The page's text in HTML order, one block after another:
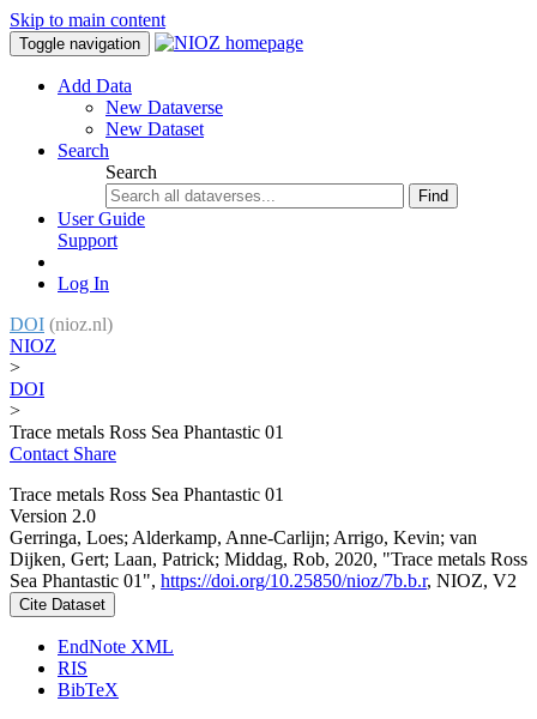
Skip to main content
Toggle navigation
Add Data
New Dataverse
New Dataset
Search
Search
Find
User Guide
Support
Log In
DOI (nioz.nl)
NIOZ
>
DOI
>
Trace metals Ross Sea Phantastic 01
Contact Share
Trace metals Ross Sea Phantastic 01
Version 2.0
Gerringa, Loes; Alderkamp, Anne-Carlijn; Arrigo, Kevin; van
Dijken, Gert; Laan, Patrick; Middag, Rob, 2020, "Trace metals Ross
Sea Phantastic 01", https://doi.org/10.25850/nioz/7b.b.r, NIOZ, V2
Cite Dataset
EndNote XML
RIS
BibTeX